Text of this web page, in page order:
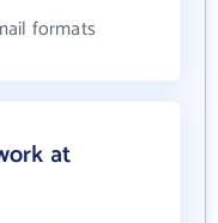
formats
at